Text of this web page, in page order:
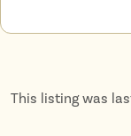
This listing was